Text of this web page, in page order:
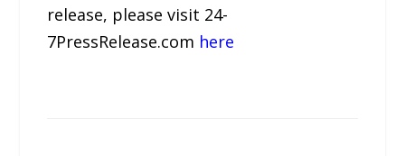
release, please visit 24-
7PressRelease.com here